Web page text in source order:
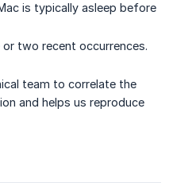
is typically asleep before
two recent occurrences.
team to correlate the
and helps us reproduce